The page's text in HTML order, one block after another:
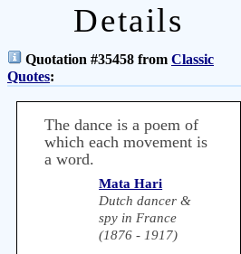
Details
Quotation #35458 from Classic
Quotes:
The dance is a poem of
which each movement is
a word.
Mata Hari
Dutch dancer &
spy in France
(1876 - 1917)